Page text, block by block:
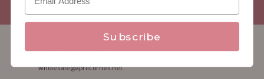
Good news! - No dollar minimums on reorders!
wholesale@aprilcornell.net
Subscribe